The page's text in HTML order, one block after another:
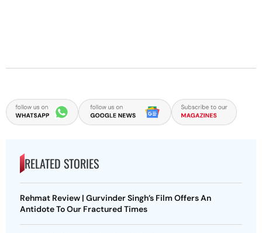
RELATED STORIES
Rehmat Review | Gurvinder Singh’s Film Offers An
Antidote To Our Fractured Times